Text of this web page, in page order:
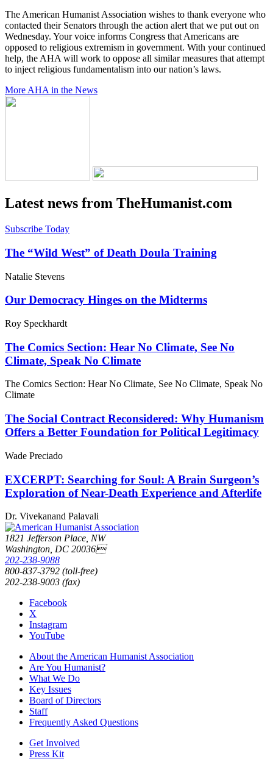
The American Humanist Association wishes to thank everyone who
contacted their Senators through the action alert that we put out on
Wednesday. Your voice informs Congress that Americans are
opposed to religious extremism in government. With your continued
help, the AHA will work to oppose all similar measures that attempt
to inject religious fundamentalism into our nation’s laws.
More AHA in the News
Latest news from TheHumanist.com
Subscribe Today
The “Wild West” of Death Doula Training
Natalie Stevens
Our Democracy Hinges on the Midterms
Roy Speckhardt
The Comics Section: Hear No Climate, See No
Climate, Speak No Climate
The Comics Section: Hear No Climate, See No Climate, Speak No
Climate
The Social Contract Reconsidered: Why Humanism
Offers a Better Foundation for Political Legitimacy
Wade Preciado
EXCERPT: Searching for Soul: A Brain Surgeon’s
Exploration of Near-Death Experience and Afterlife
Dr. Vivekanand Palavali
1821 Jefferson Place, NW
Washington, DC 20036
202-238-9088
800-837-3792 (toll-free)
202-238-9003 (fax)
Facebook
X
Instagram
YouTube
About the American Humanist Association
Are You Humanist?
What We Do
Key Issues
Board of Directors
Staff
Frequently Asked Questions
Get Involved
Press Kit